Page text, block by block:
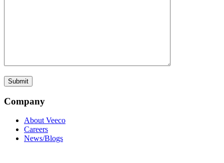
Company
About Veeco
Careers
News/Blogs